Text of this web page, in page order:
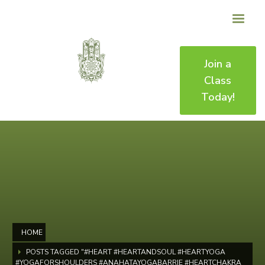
Join a
Class
Today!
HOME
POSTS TAGGED "#HEART #HEARTANDSOUL #HEARTYOGA
#YOGAFORSHOULDERS #ANAHATAYOGABARRIE #HEARTCHAKRA